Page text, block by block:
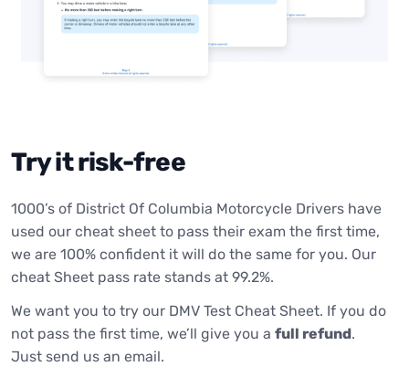
Try it risk-free
1000’s of District Of Columbia Motorcycle Drivers have
used our cheat sheet to pass their exam the first time,
we are 100% confident it will do the same for you. Our
cheat Sheet pass rate stands at 99.2%.
We want you to try our DMV Test Cheat Sheet. If you do
not pass the first time, we’ll give you a full refund.
Just send us an email.